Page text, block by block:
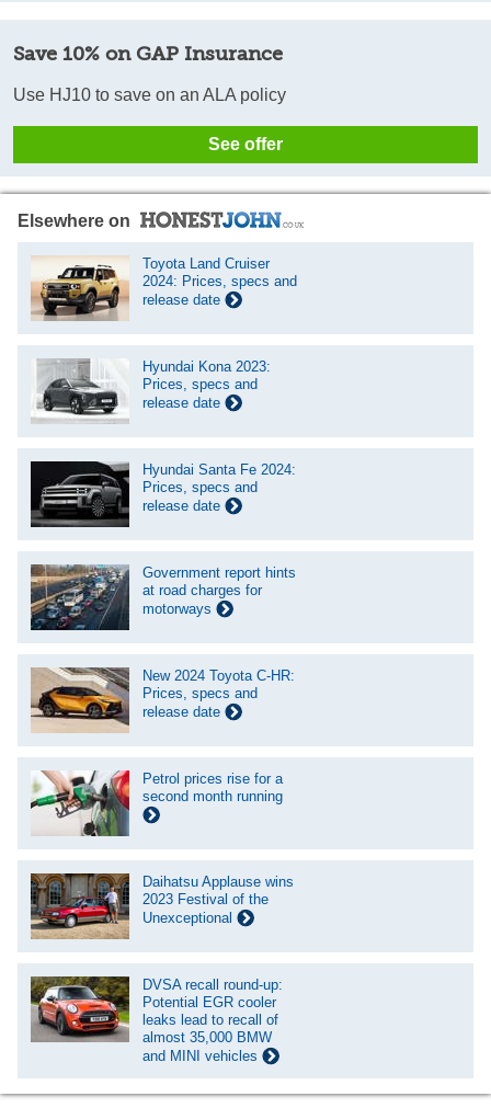
Save 10% on GAP Insurance
Use HJ10 to save on an ALA policy
See offer
Elsewhere on
Toyota Land Cruiser
2024: Prices, specs and
release date
Hyundai Kona 2023:
Prices, specs and
release date
Hyundai Santa Fe 2024:
Prices, specs and
release date
Government report hints
at road charges for
motorways
New 2024 Toyota C-HR:
Prices, specs and
release date
Petrol prices rise for a
second month running
Daihatsu Applause wins
2023 Festival of the
Unexceptional
DVSA recall round-up:
Potential EGR cooler
leaks lead to recall of
almost 35,000 BMW
and MINI vehicles